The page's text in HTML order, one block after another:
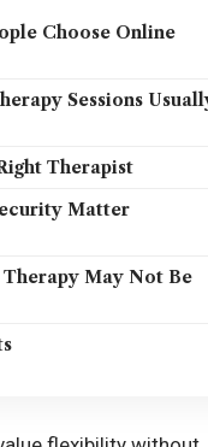
Choose Online
Sessions
Therapist
Matter
May Not Be